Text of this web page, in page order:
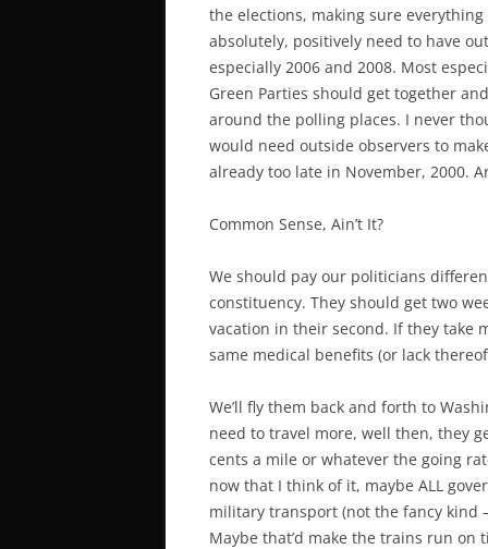
the elections, making sure
absolutely, positively need to have
especially 2006 and 2008. Most
Green Parties should get together
around the polling places. I never
would need outside observers to
already too late in November, 2000.
Common Sense, Ain’t It?
We should pay our politicians
constituency. They should get two
vacation in their second. If they take
same medical benefits (or lack
We’ll fly them back and forth to
need to travel more, well then, they
cents a mile or whatever the going
now that I think of it, maybe ALL
military transport (not the fancy kind
Maybe that’d make the trains run on